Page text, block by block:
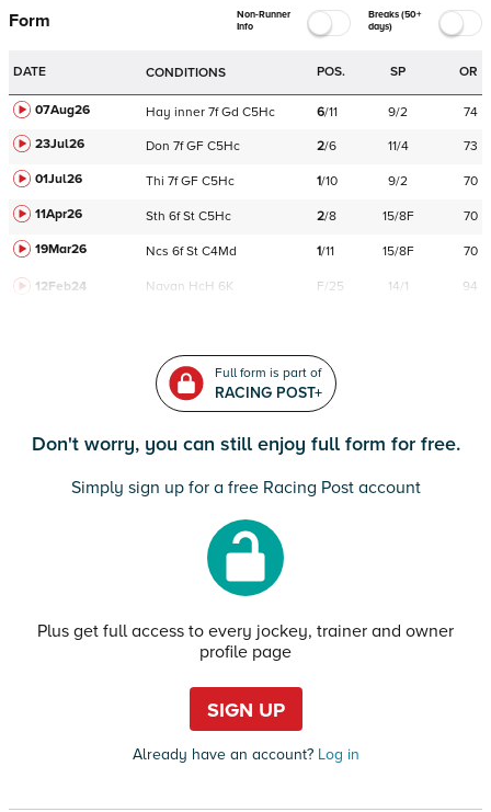
Form
Non-Runner
Info
Breaks (50+
days)
DATE CONDITIONS POS. SP OR
07Aug26 Hay inner 7f Gd C5Hc 6/11 9/2
74
23Jul26
Don 7f GF C5Hc 2/6 11/4
73
01Jul26
Thi 7f GF C5Hc 1/10 9/2
70
11Apr26
Sth 6f St C5Hc 2/8 15/8F
70
19Mar26
Ncs 6f St C4Md 1/11 15/8F 70
12Feb24 Navan HcH 6K F/25 14/1 94
Full form is part of
RACING POST+
Don't worry, you can still enjoy full form for free.
Simply sign up for a free Racing Post account
Plus get full access to every jockey, trainer and owner
profile page
SIGN UP
Already have an account?Log in